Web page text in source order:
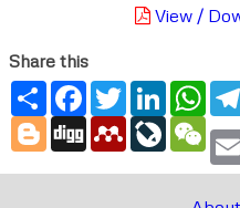
View /
Share this
ShareFacebook
TwitterLinkedIn
Blogger
Digg Mendeley